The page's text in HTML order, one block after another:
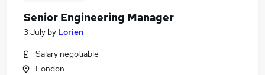
Senior Engineering Manager
3 July by Lorien
Salary negotiable
London